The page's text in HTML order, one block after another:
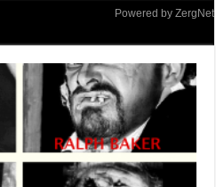
Powered by ZergNet